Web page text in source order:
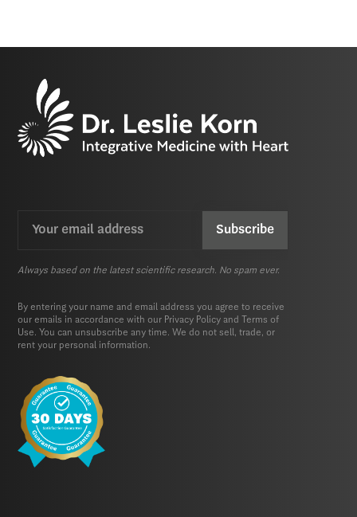
CAPTCHA
Always based on the latest scientific research. No spam ever.
By entering your name and email address you agree to receive
our emails in accordance with our Privacy Policy and
Terms of
Use. You can unsubscribe any time. We do not sell, trade, or
rent your personal information.